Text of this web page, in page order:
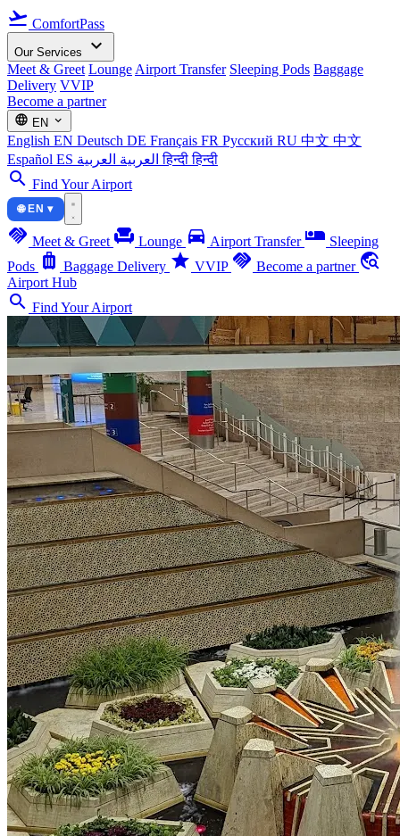
flight_takeoff ComfortPass
Our Services expand_more
Meet & Greet Lounge Airport Transfer Sleeping Pods Baggage
Delivery VVIP
Become a partner
language EN expand_more
English EN Deutsch DE Français FR Русский RU 中文 中文
Español ES العربية العربية हिन्दीहिन्दी
search Find Your Airport
🌐 EN ▾
handshake Meet & Greet chair Lounge directions_car Airport Transfer airline_seat_individual_suite Sleeping
Pods luggage Baggage Delivery star VVIP handshake Become a partner travel_explore
Airport Hub
search Find Your Airport